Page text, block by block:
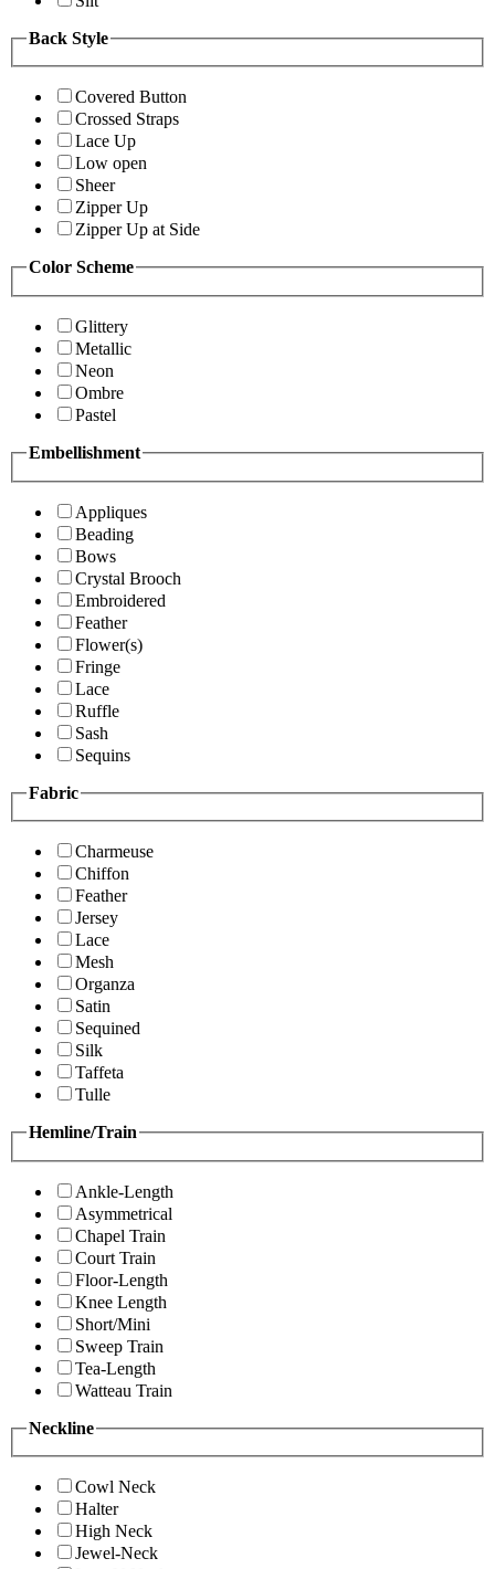
Back Style
Covered Button
Crossed Straps
Lace Up
Low open
Sheer
Zipper Up
Zipper Up at Side
Color Scheme
Glittery
Metallic
Neon
Ombre
Pastel
Embellishment
Appliques
Beading
Bows
Crystal Brooch
Embroidered
Feather
Flower(s)
Fringe
Lace
Ruffle
Sash
Sequins
Fabric
Charmeuse
Chiffon
Feather
Jersey
Lace
Mesh
Organza
Satin
Sequined
Silk
Taffeta
Tulle
Hemline/Train
Ankle-Length
Asymmetrical
Chapel Train
Court Train
Floor-Length
Knee Length
Short/Mini
Sweep Train
Tea-Length
Watteau Train
Neckline
Cowl Neck
Halter
High Neck
Jewel-Neck